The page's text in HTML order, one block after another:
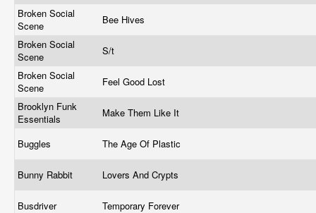
Broken Social
Scene
Bee Hives
Broken Social
Scene
S/t
Broken Social
Scene
Feel Good Lost
Brooklyn Funk
Essentials
Make Them Like It
Buggles The Age Of Plastic
Bunny Rabbit Lovers And Crypts
Busdriver Temporary Forever